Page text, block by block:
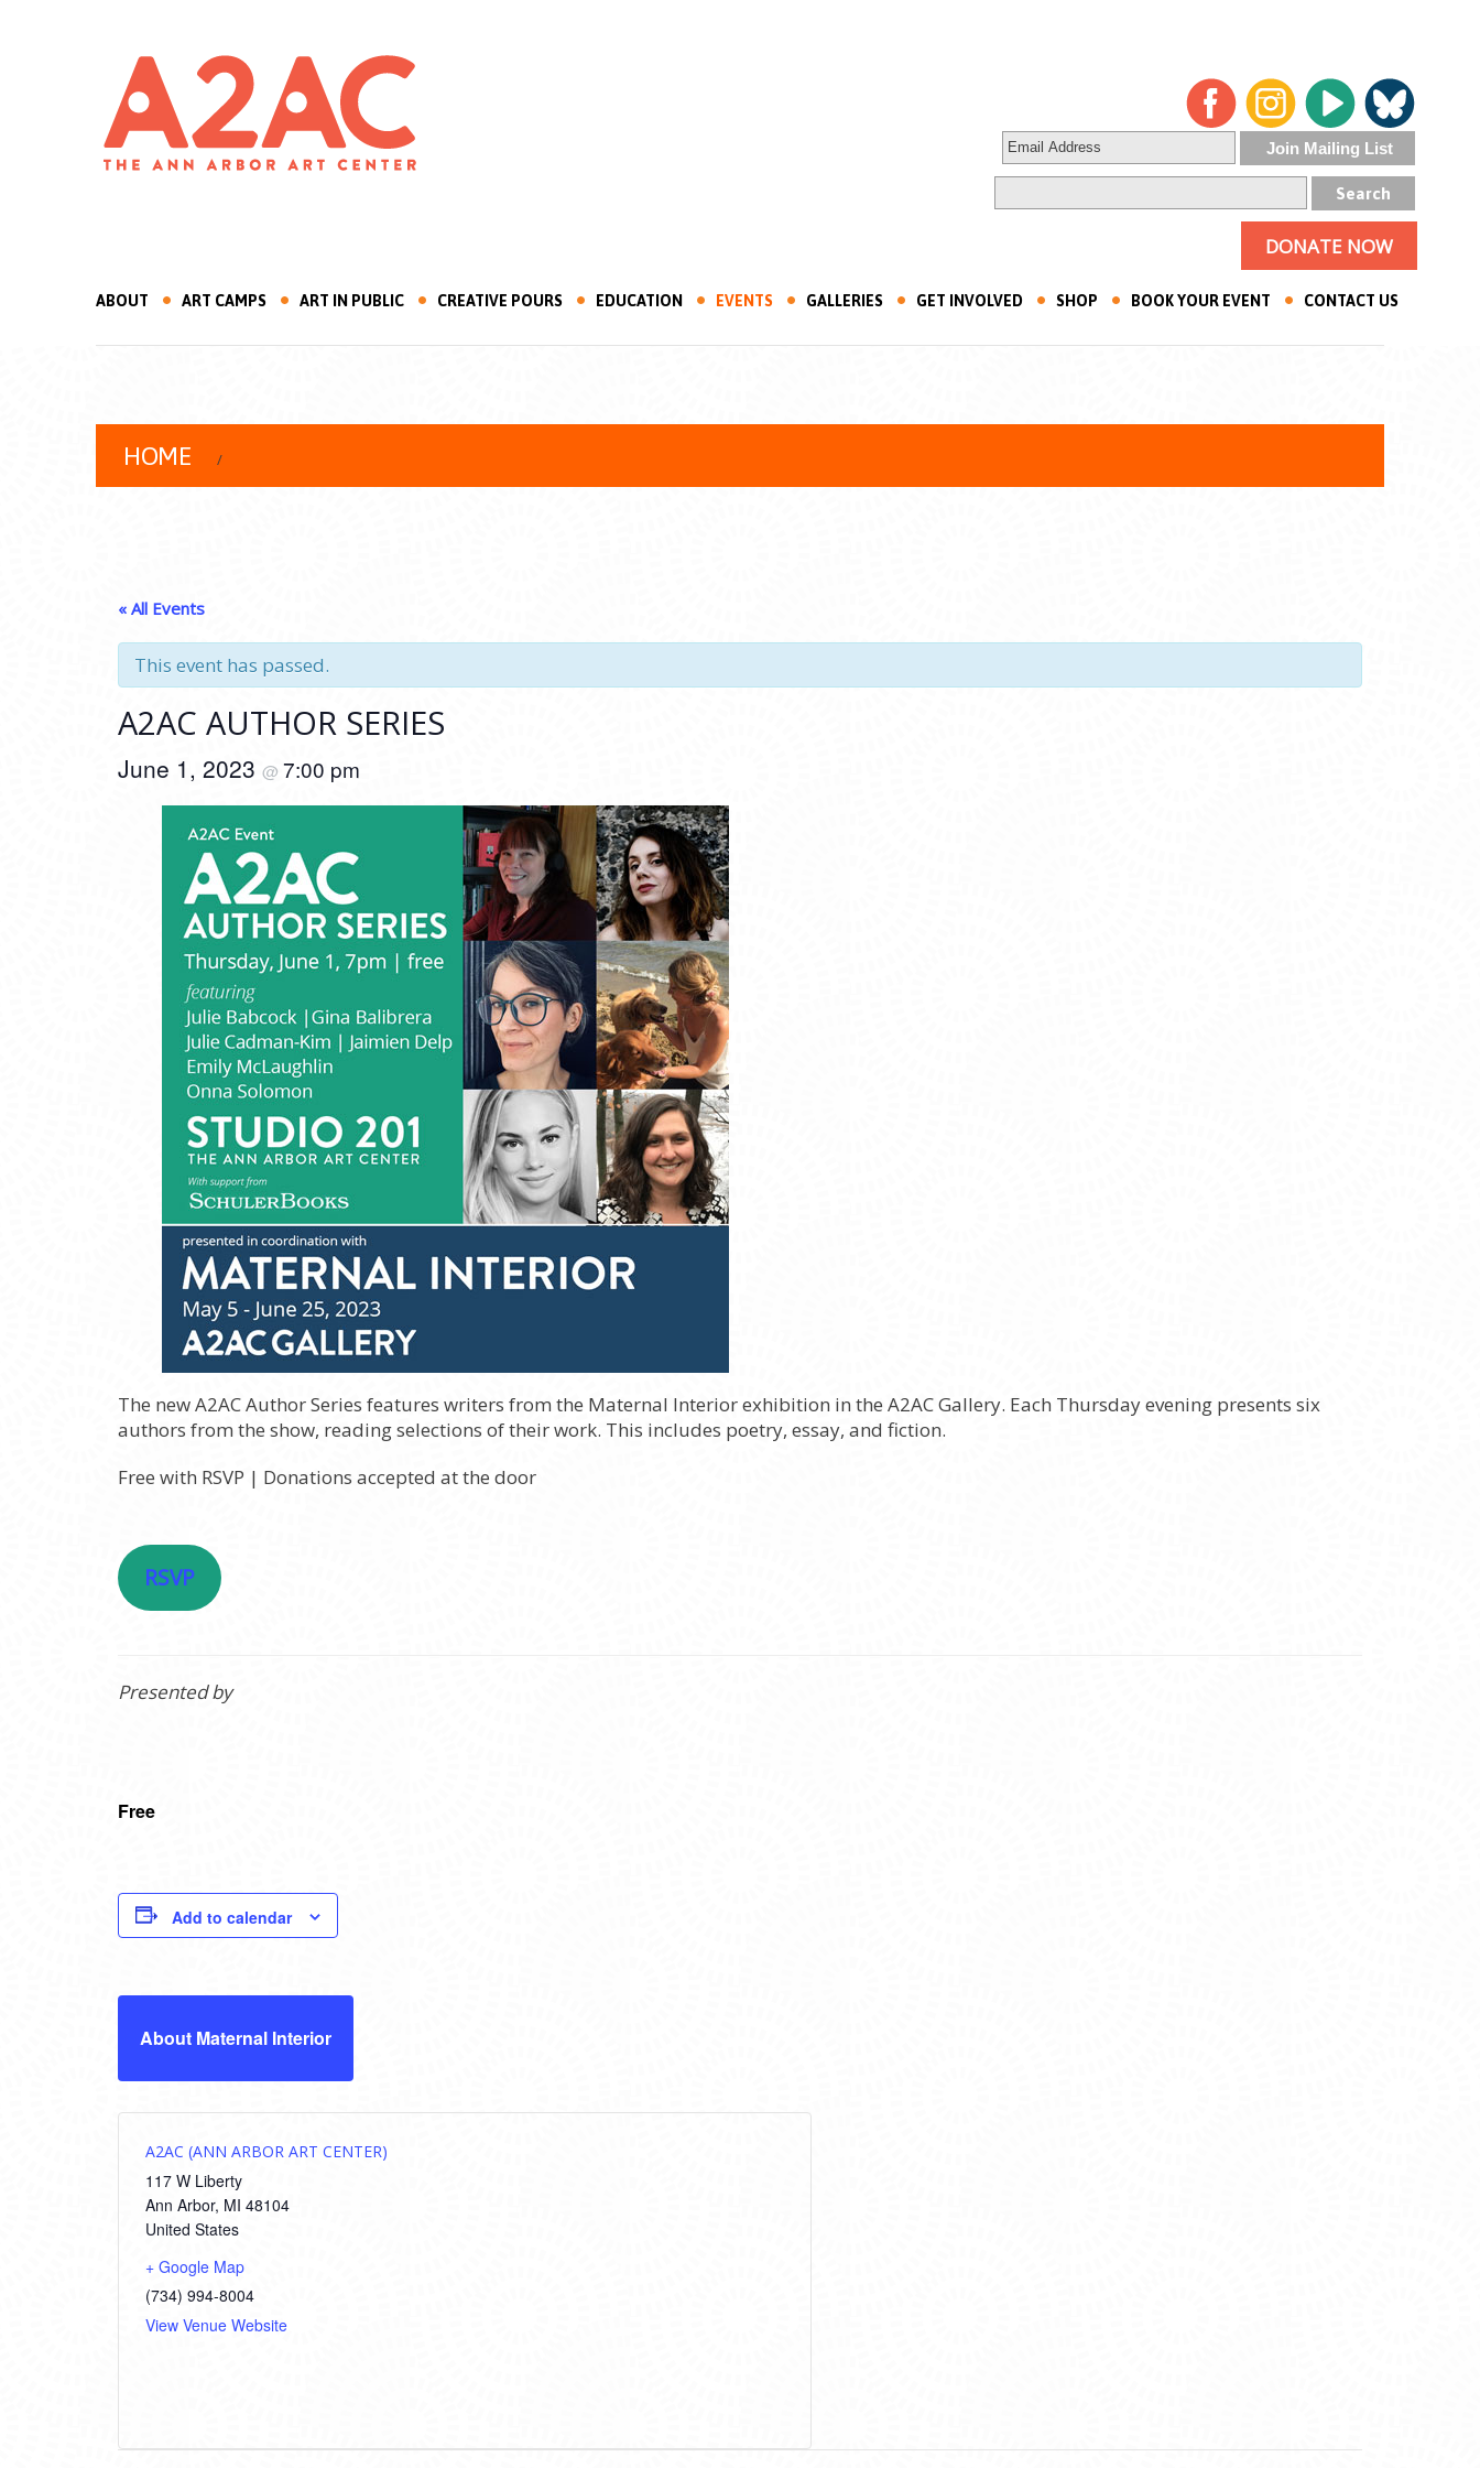
DONATE NOW
ABOUT ART CAMPS ART IN PUBLIC CREATIVE POURS EDUCATION EVENTS GALLERIES GET INVOLVED SHOP BOOK YOUR EVENT CONTACT US
HOME
« All Events
This event has passed.
A2AC AUTHOR SERIES
June 1, 2023 @ 7:00 pm
The new A2AC Author Series features writers from the Maternal Interior exhibition in the A2AC Gallery. Each Thursday evening presents six
authors from the show, reading selections of their work. This includes poetry, essay, and fiction.
Free with RSVP | Donations accepted at the door
RSVP
Presented by
Free
Add to calendar
About Maternal Interior
A2AC (ANN ARBOR ART CENTER)
117 W Liberty
Ann Arbor, MI 48104
United States
+ Google Map
(734) 994-8004
View Venue Website